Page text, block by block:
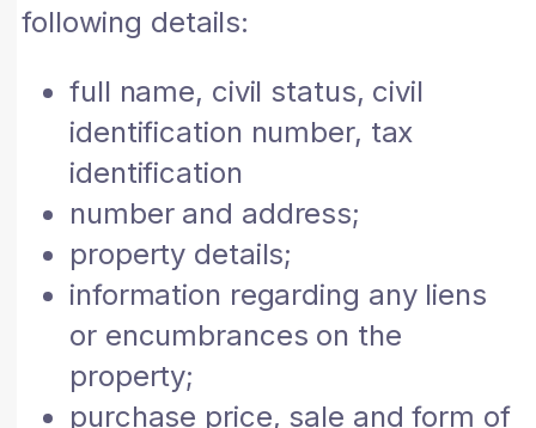
following details:
full name, civil status, civil
identification number, tax
identification
number and address;
property details;
information regarding any liens
or encumbrances on the
property;
purchase price, sale and form of